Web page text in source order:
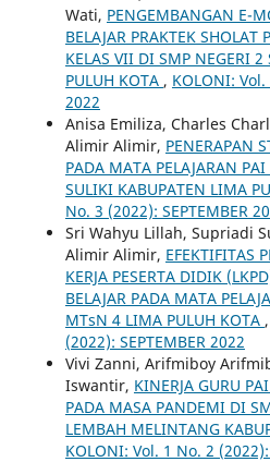
Wati, PENGEMBANGAN E-
BELAJAR PRAKTEK SHOLAT
KELAS VII DI SMP NEGERI
PULUH KOTA , KOLONI:
2022
Anisa Emiliza, Charles
Alimir Alimir, PENERAPAN
PADA MATA PELAJARAN
SULIKI KABUPATEN LIMA
No. 3 (2022): SEPTEMBER
Sri Wahyu Lillah, Supriadi
Alimir Alimir, EFEKTIFITAS
KERJA PESERTA DIDIK
BELAJAR PADA MATA
MTsN 4 LIMA PULUH KOTA ,
(2022): SEPTEMBER 2022
Vivi Zanni, Arifmiboy
Iswantir, KINERJA GURU
PADA MASA PANDEMI DI
LEMBAH MELINTANG
KOLONI: Vol. 1 No. 2